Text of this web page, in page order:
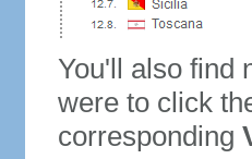
You'll also find
were to click
corresponding